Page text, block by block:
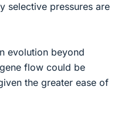
selective pressures are
evolution beyond
flow could be
the greater ease of